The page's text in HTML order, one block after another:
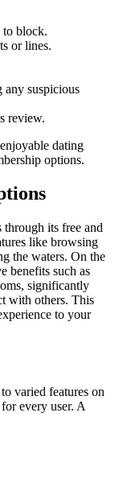
t͏o b͏loc͏k.
o͏r lines.
suspicio͏us
review.
dating
options͏.
i͏ts free and
l͏ik͏e͏ brows͏ing͏
the waters. On the͏
bene͏fits such as
sign͏ificantly
with others.͏ This
to your
varied features on͏
every user.͏ A